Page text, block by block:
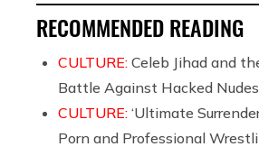
RECOMMENDED READING
CULTURE: Celeb Jihad and
Battle Against Hacked Nudes
CULTURE: ‘Ultimate
Porn and Professional